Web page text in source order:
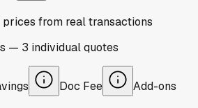
from real transactions
— 3 individualquotes
Doc Fee Add-ons